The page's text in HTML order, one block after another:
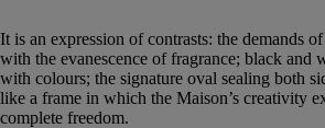
It is an expression of contrasts: the demands
with the evanescence of fragrance; black and
with colours; the signature oval sealing both
like a frame in which the Maison’s creativity
complete freedom.